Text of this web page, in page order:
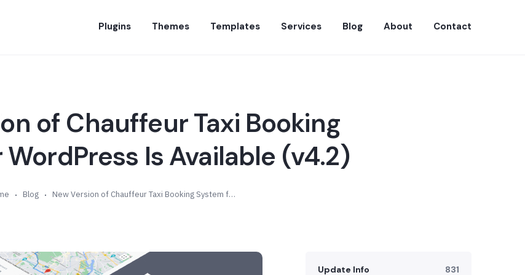
Plugins Themes Templates Services Blog About Contact
of Chauffeur Taxi Booking
Is Available (v4.2)
Blog New Version of Chauffeur Taxi Booking System for WordPress Is Available (v4.2)
Update Info 831